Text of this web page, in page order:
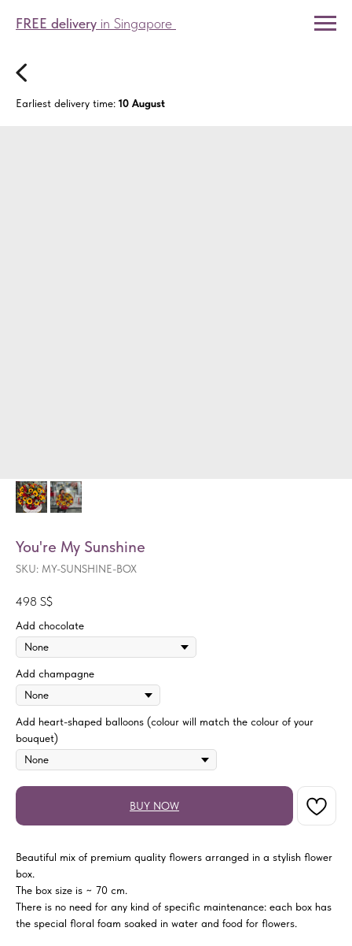
FREE delivery in Singapore
Earliest delivery time: 10 August
You're My Sunshine
SKU: MY-SUNSHINE-BOX
498 S$
Add chocolate
Add champagne
Add heart-shaped balloons (colour will match the colour of your
bouquet)
BUY NOW
Beautiful mix of premium quality flowers arranged in a stylish flower
box.
The box size is ~ 70 cm.
There is no need for any kind of specific maintenance: each box has
the special floral foam soaked in water and food for flowers.